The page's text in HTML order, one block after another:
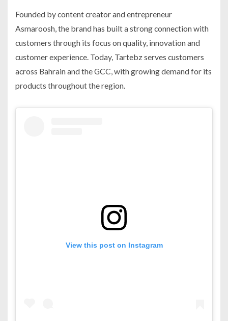
Founded by content creator and entrepreneur
Asmaroosh, the brand has built a strong connection with
customers through its focus on quality, innovation and
customer experience. Today, Tartebz serves customers
across Bahrain and the GCC, with growing demand for its
products throughout the region.
View this post on Instagram